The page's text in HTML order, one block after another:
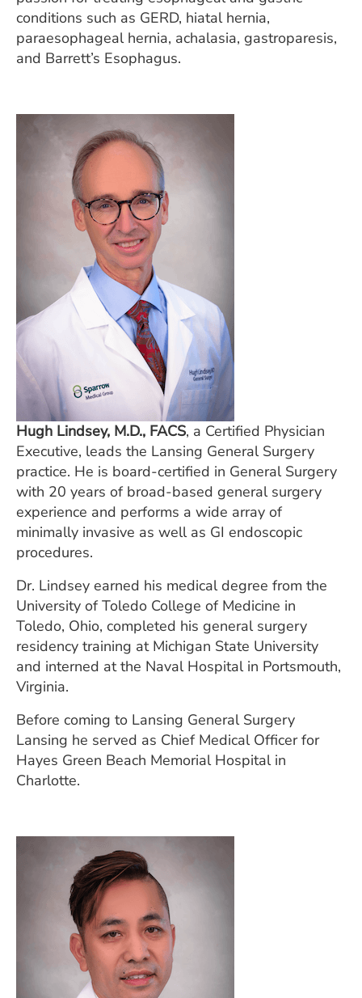
conditions such as GERD, hiatal hernia,
paraesophageal hernia, achalasia, gastroparesis,
and Barrett’s Esophagus.
Hugh Lindsey, M.D., FACS, a Certified Physician
Executive, leads the Lansing General Surgery
practice. He is board-certified in General Surgery
with 20 years of broad-based general surgery
experience and performs a wide array of
minimally invasive as well as GI endoscopic
procedures.
Dr. Lindsey earned his medical degree from the
University of Toledo College of Medicine in
Toledo, Ohio, completed his general surgery
residency training at Michigan State University
and interned at the Naval Hospital in Portsmouth,
Virginia.
Before coming to Lansing General Surgery
Lansing he served as Chief Medical Officer for
Hayes Green Beach Memorial Hospital in
Charlotte.